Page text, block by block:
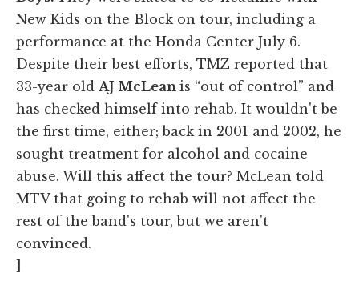
New Kids on the Block on tour, including a
performance at the Honda Center July 6.
Despite their best efforts, TMZ reported that
33-year old AJ McLean is “out of control” and
has checked himself into rehab. It wouldn't be
the first time, either; back in 2001 and 2002, he
sought treatment for alcohol and cocaine
abuse. Will this affect the tour? McLean told
MTV that going to rehab will not affect the
rest of the band's tour, but we aren't
convinced.